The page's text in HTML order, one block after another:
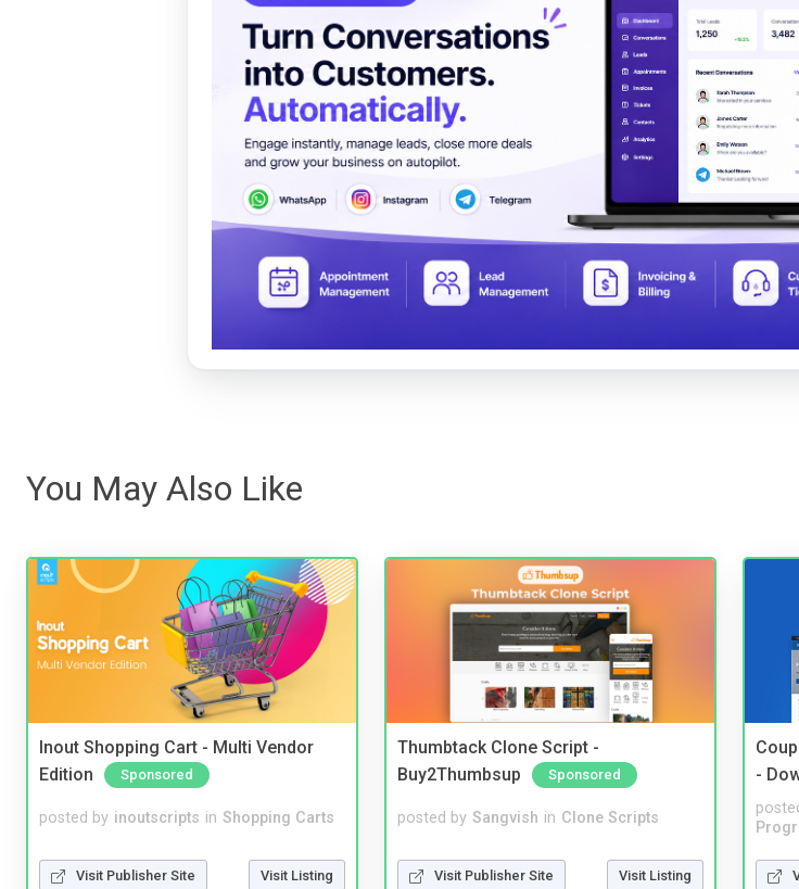
You May Also Like
Inout Shopping Cart - Multi Vendor
Edition
Sponsored
posted by inoutscripts in Shopping Carts
Visit Publisher Site Visit Listing
Thumbtack Clone Script -
Buy2Thumbsup
Sponsored
posted by Sangvish in Clone Scripts
Visit Publisher Site Visit Listing
-